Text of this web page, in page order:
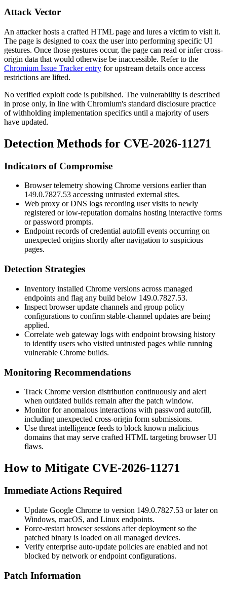
Attack Vector
An attacker hosts a crafted HTML page and lures a victim to visit it.
The page is designed to coax the user into performing specific UI
gestures. Once those gestures occur, the page can read or infer cross-
origin data that would otherwise be inaccessible. Refer to the
Chromium Issue Tracker entry for upstream details once access
restrictions are lifted.
No verified exploit code is published. The vulnerability is described
in prose only, in line with Chromium's standard disclosure practice
of withholding implementation specifics until a majority of users
have updated.
Detection Methods for CVE-2026-11271
Indicators of Compromise
Browser telemetry showing Chrome versions earlier than
149.0.7827.53 accessing untrusted external sites.
Web proxy or DNS logs recording user visits to newly
registered or low-reputation domains hosting interactive forms
or password prompts.
Endpoint records of credential autofill events occurring on
unexpected origins shortly after navigation to suspicious
pages.
Detection Strategies
Inventory installed Chrome versions across managed
endpoints and flag any build below 149.0.7827.53.
Inspect browser update channels and group policy
configurations to confirm stable-channel updates are being
applied.
Correlate web gateway logs with endpoint browsing history
to identify users who visited untrusted pages while running
vulnerable Chrome builds.
Monitoring Recommendations
Track Chrome version distribution continuously and alert
when outdated builds remain after the patch window.
Monitor for anomalous interactions with password autofill,
including unexpected cross-origin form submissions.
Use threat intelligence feeds to block known malicious
domains that may serve crafted HTML targeting browser UI
flaws.
How to Mitigate CVE-2026-11271
Immediate Actions Required
Update Google Chrome to version 149.0.7827.53 or later on
Windows, macOS, and Linux endpoints.
Force-restart browser sessions after deployment so the
patched binary is loaded on all managed devices.
Verify enterprise auto-update policies are enabled and not
blocked by network or endpoint configurations.
Patch Information